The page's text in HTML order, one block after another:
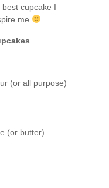
cupcake I
me
(or all purpose)
(or butter)